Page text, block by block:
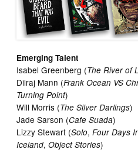
Emerging Talent
Isabel Greenberg (The River of
Dilraj Mann (Frank Ocean VS
Turning Point)
Will Morris (The Silver Darlings)
Jade Sarson (Cafe Suada)
Lizzy Stewart (Solo,Four Days
Iceland,Object Stories)